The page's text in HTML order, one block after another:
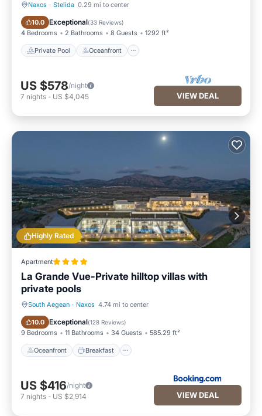
Naxos · Stelida 0.29 mi to center
10.0 Exceptional(33 Reviews)
4 Bedrooms 2 Bathrooms 8 Guests 1292 ft²
Private Pool Oceanfront
Private Pool Oceanfront
US $578/night
7 nights - US $4,045 VIEW DEAL
Highly Rated
Apartment
La Grande Vue-Private hilltop villas with
private pools
South Aegean · Naxos 4.74 mi to center
10.0 Exceptional(128 Reviews)
9 Bedrooms 11 Bathrooms 34 Guests 585.29 ft²
Oceanfront Breakfast
Oceanfront Breakfast
US $416/night
7 nights - US $2,914 VIEW DEAL